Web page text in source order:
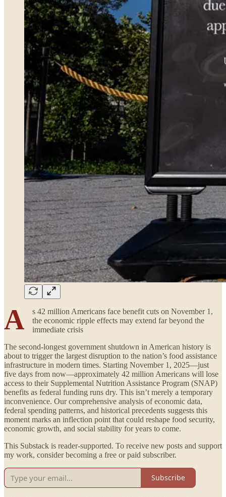
A
s 42 million Americans face benefit cuts on November 1,
the economic ripple effects may extend far beyond the
immediate crisis
The second-longest government shutdown in American history is
about to trigger the largest disruption to the nation’s food assistance
infrastructure in modern times. Starting November 1, 2025—just
five days from now—approximately 42 million Americans will lose
access to their Supplemental Nutrition Assistance Program (SNAP)
benefits as federal funding runs dry. This isn’t merely a temporary
inconvenience. Our comprehensive analysis of economic data,
federal spending patterns, and historical precedents suggests this
moment marks an inflection point that could reshape food security,
economic growth, and social stability for years to come.
This Substack is reader-supported. To receive new posts and support
my work, consider becoming a free or paid subscriber.
Subscribe